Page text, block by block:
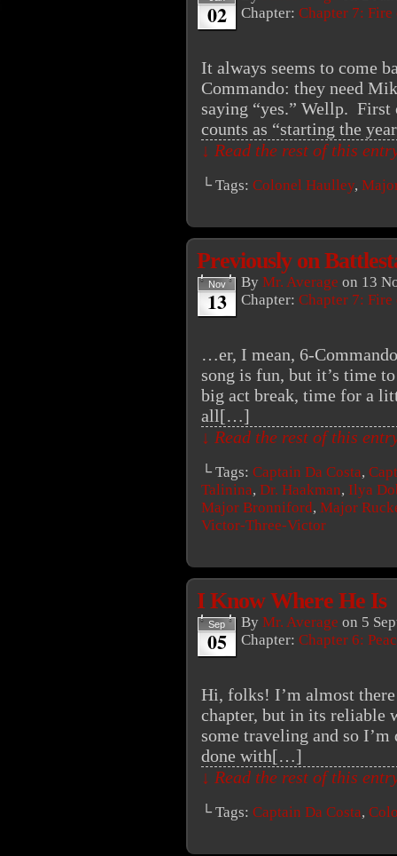
02
Chapter: Chapter 7:
It always seems to come
Commando: they need
saying “yes.” Wellp.
counts as “starting the
↓ Read the rest of this
└ Tags: Colonel Haulley,
Previously on
Nov
13
By Mr. Average on 13
Chapter: Chapter 7:
…er, I mean, 6-
song is fun, but it’s time
big act break, time for a
all[…]
↓ Read the rest of this
└ Tags: Captain Da Costa,
Talinina, Dr. Haakman, Ilya
Major Bronniford, Major
Victor-Three-Victor
I Know Where He Is
Sep
05
By Mr. Average on 5
Chapter: Chapter 6:
Hi, folks! I’m almost
chapter, but in its reliable
some traveling and so
done with[…]
↓ Read the rest of this
└ Tags: Captain Da Costa,